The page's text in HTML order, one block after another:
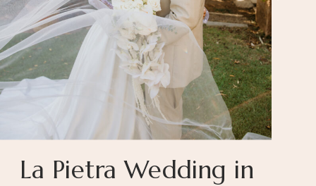
La Pietra Wedding in